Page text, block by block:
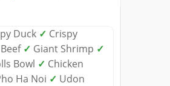
Duck ✓ Crispy
Beef ✓ Giant Shrimp ✓
Bowl ✓ Chicken
Ha Noi ✓ Udon